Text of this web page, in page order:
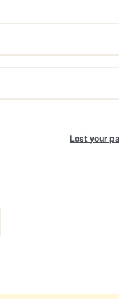
Lost your